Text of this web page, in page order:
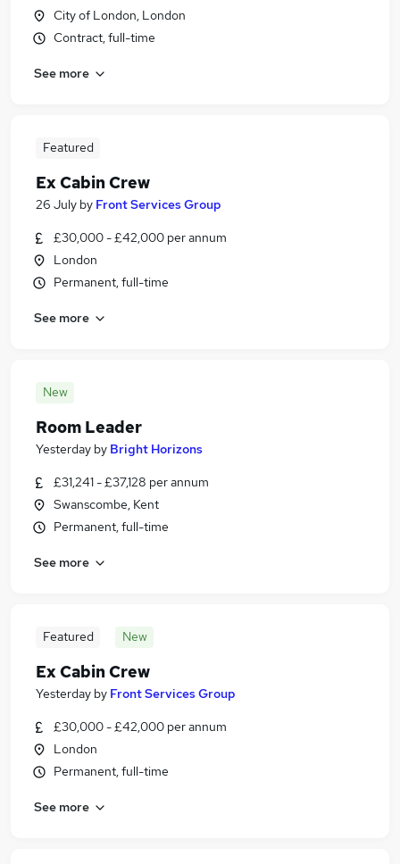
City of London, London
Contract, full-time
See more
Featured
Ex Cabin Crew
26 July by Front Services Group
£30,000 - £42,000 per annum
London
Permanent, full-time
See more
New
Room Leader
Yesterday by Bright Horizons
£31,241 - £37,128 per annum
Swanscombe, Kent
Permanent, full-time
See more
Featured New
Ex Cabin Crew
Yesterday by Front Services Group
£30,000 - £42,000 per annum
London
Permanent, full-time
See more